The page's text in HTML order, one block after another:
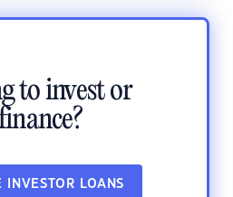
to invest or
INVESTOR LOANS